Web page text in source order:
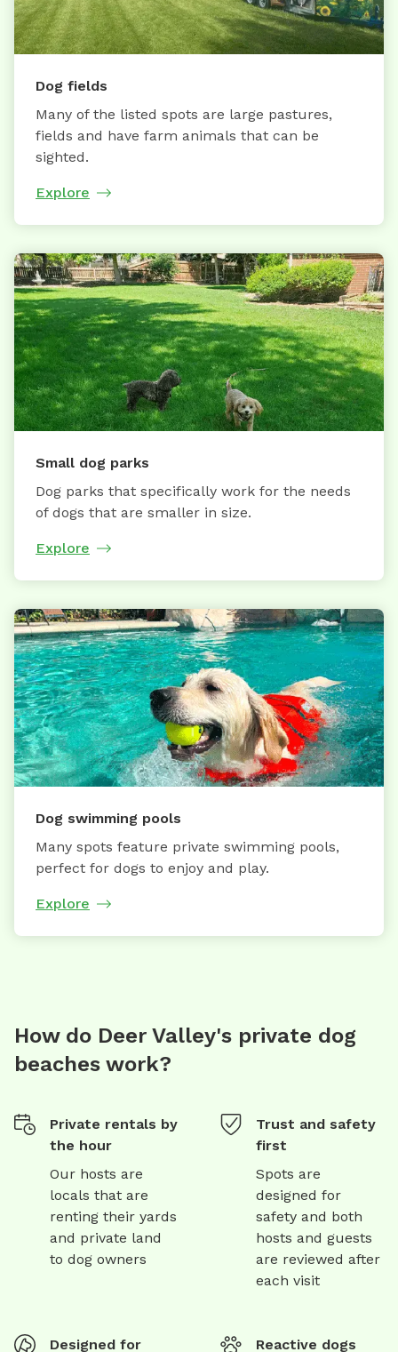
Dog fields
Many of the listed spots are large pastures,
fields and have farm animals that can be
sighted.
Explore
Small dog parks
Dog parks that specifically work for the needs
of dogs that are smaller in size.
Explore
Dog swimming pools
Many spots feature private swimming pools,
perfect for dogs to enjoy and play.
Explore
How do Deer Valley's private dog
beaches work?
Private rentals by
the hour
Our hosts are
locals that are
renting their yards
and private land
to dog owners
Trust and safety
first
Spots are
designed for
safety and both
hosts and guests
are reviewed after
each visit
Designed for Reactive dogs